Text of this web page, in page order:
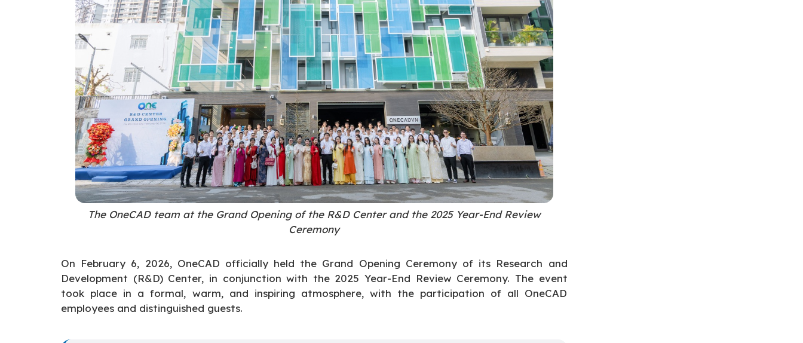
The OneCAD team at the Grand Opening of the R&D Center and the 2025 Year-End Review
Ceremony
On February 6, 2026, OneCAD officially held the Grand Opening Ceremony of its Research and
Development (R&D) Center, in conjunction with the 2025 Year-End Review Ceremony. The event
took place in a formal, warm, and inspiring atmosphere, with the participation of all OneCAD
employees and distinguished guests.